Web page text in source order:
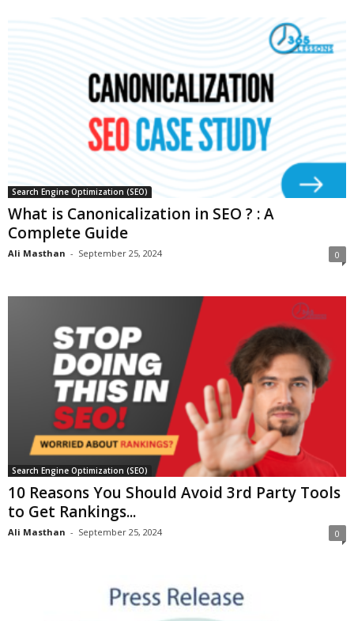
Search Engine Optimization (SEO)
What is Canonicalization in SEO ? : A
Complete Guide
Ali Masthan - September 25, 2024 0
Search Engine Optimization (SEO)
10 Reasons You Should Avoid 3rd Party Tools
to Get Rankings...
Ali Masthan - September 25, 2024 0